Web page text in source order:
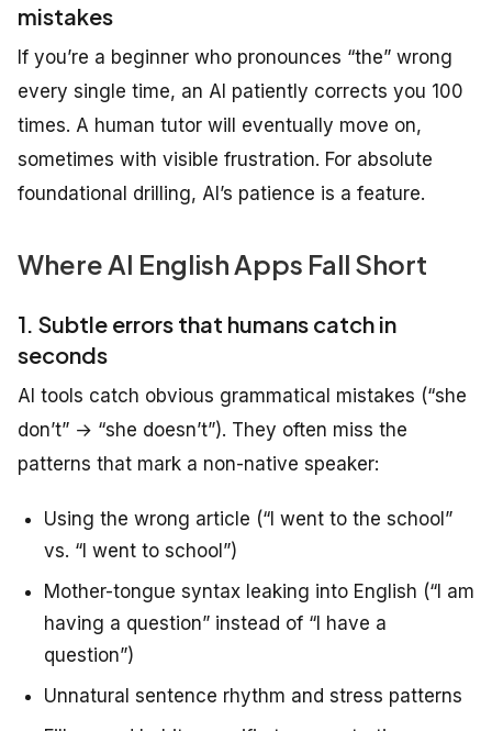
mistakes
If you’re a beginner who pronounces “the” wrong
every single time, an AI patiently corrects you 100
times. A human tutor will eventually move on,
sometimes with visible frustration. For absolute
foundational drilling, AI’s patience is a feature.
Where AI English Apps Fall Short
1. Subtle errors that humans catch in
seconds
AI tools catch obvious grammatical mistakes (“she
don’t” → “she doesn’t”). They often miss the
patterns that mark a non-native speaker:
Using the wrong article (“I went to the school”
vs. “I went to school”)
Mother-tongue syntax leaking into English (“I am
having a question” instead of “I have a
question”)
Unnatural sentence rhythm and stress patterns